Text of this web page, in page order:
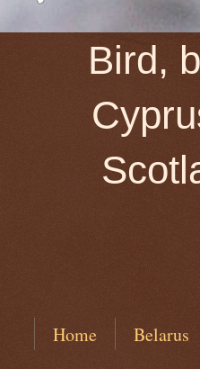
Bird,
Home Belarus